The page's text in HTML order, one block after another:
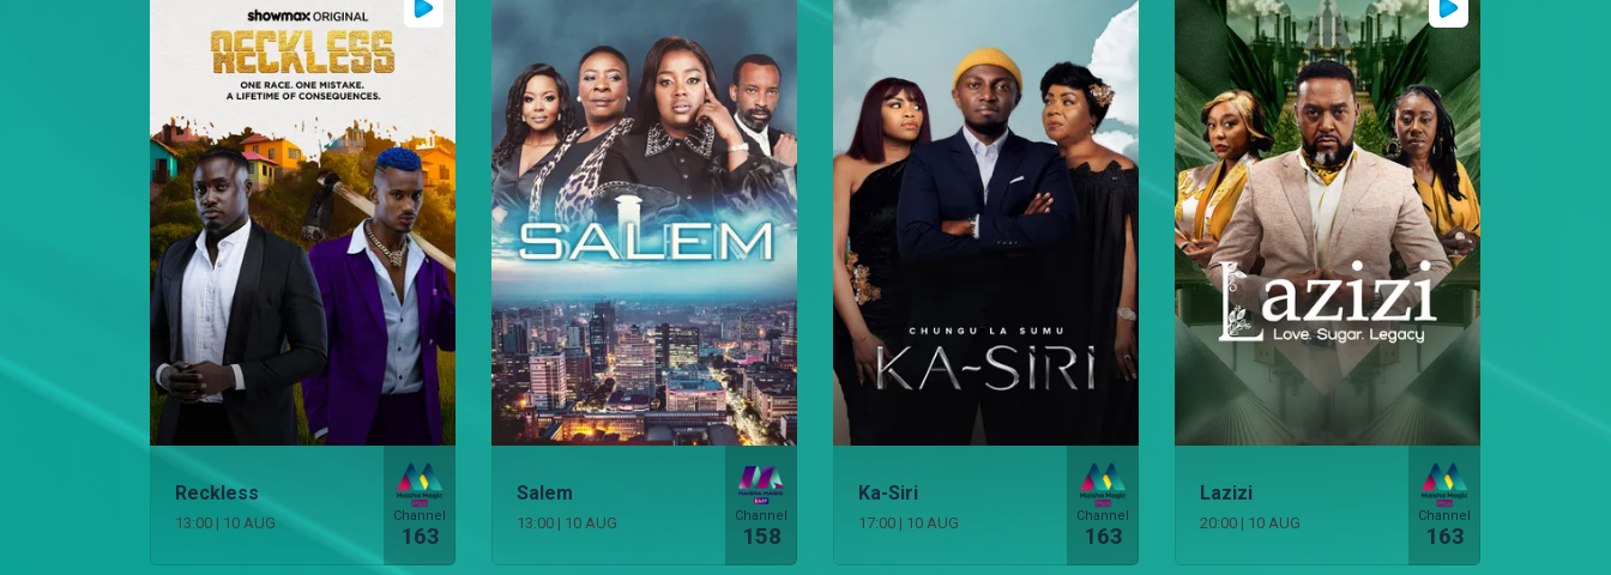
Reckless
13:00 | 10 AUG Channel
163
Salem
13:00 | 10 AUG Channel
158
Ka-Siri
17:00 | 10 AUG Channel
163
Lazizi
20:00 | 10 AUG Channel
163